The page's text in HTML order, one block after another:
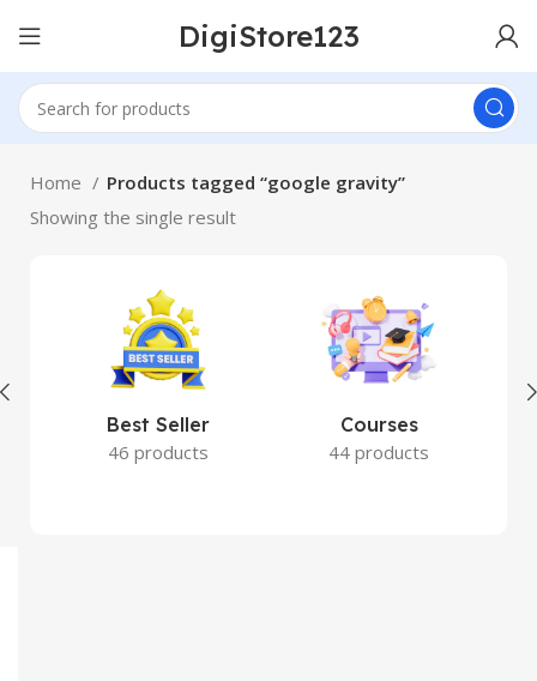
DigiStore123
Home
Products tagged “google gravity”
Showing the single result
Best Seller
46 products
Courses
44 products